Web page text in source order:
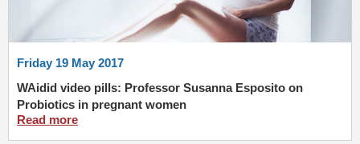
Friday 19 May 2017
WAidid video pills: Professor Susanna Esposito on
Probiotics in pregnant women
Read more